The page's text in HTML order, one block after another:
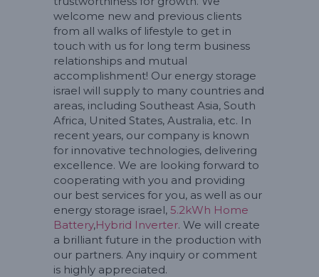
welcome new and previous clients
from all walks of lifestyle to get in
touch with us for long term business
relationships and mutual
accomplishment! Our energy storage
israel will supply to many countries and
areas, including Southeast Asia, South
Africa, United States, Australia, etc. In
recent years, our company is known
for innovative technologies, delivering
excellence. We are looking forward to
cooperating with you and providing
our best services for you, as well as our
energy storage israel, 5.2kWh Home
Battery,Hybrid Inverter. We will create
a brilliant future in the production with
our partners. Any inquiry or comment
is highly appreciated.